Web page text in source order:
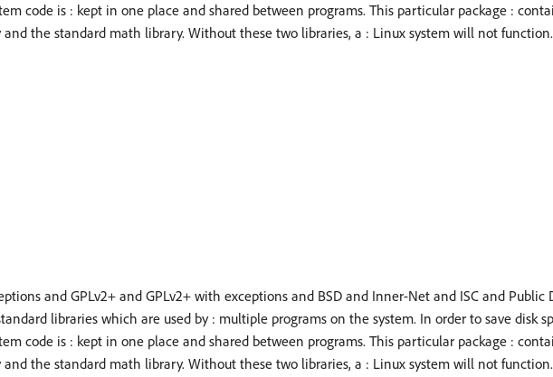
code is : kept in one place and shared between programs. This particular package :
the standard math library. Without these two libraries, a : Linux system will not function.
and GPLv2+ and GPLv2+ with exceptions and BSD and Inner-Net and ISC and Public
libraries which are used by : multiple programs on the system. In order to save disk
code is : kept in one place and shared between programs. This particular package :
the standard math library. Without these two libraries, a : Linux system will not function.